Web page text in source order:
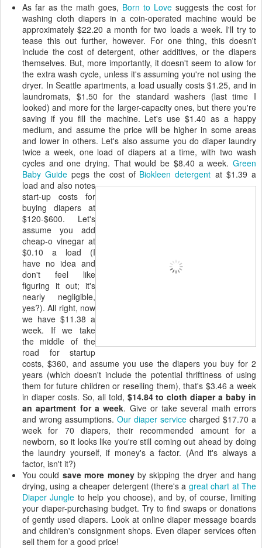
As far as the math goes, Born to Love suggests the cost for
washing cloth diapers in a coin-operated machine would be
approximately $22.20 a month for two loads a week. I'll try to
tease this out further, however. For one thing, this doesn't
include the cost of detergent, other additives, or the diapers
themselves. But, more importantly, it doesn't seem to allow for
the extra wash cycle, unless it's assuming you're not using the
dryer. In Seattle apartments, a load usually costs $1.25, and in
laundromats, $1.50 for the standard washers (last time I
looked) and more for the larger-capacity ones, but there you're
saving if you fill the machine. Let's use $1.40 as a happy
medium, and assume the price will be higher in some areas
and lower in others. Let's also assume you do diaper laundry
twice a week, one load of diapers at a time, with two wash
cycles and one drying. That would be $8.40 a week. Green
Baby Guidepegs the cost of Biokleen detergent at $1.39 a
load and also notes
start-up costs for
buying diapers at
$120-$600. Let's
assume you add
cheap-o vinegar at
$0.10 a load (I
have no idea and
don't feel like
figuring it out; it's
nearly negligible,
yes?). All right, now
we have $11.38 a
week. If we take
the middle of the
road for startup
costs, $360, and assume you use the diapers you buy for 2
years (which doesn't include the potential thriftiness of using
them for future children or reselling them), that's $3.46 a week
in diaper costs. So, all told, $14.84 to cloth diaper a baby in
an apartment for a week. Give or take several math errors
and wrong assumptions. Our diaper service charged $17.70 a
week for 70 diapers, their recommended amount for a
newborn, so it looks like you're still coming out ahead by doing
the laundry yourself, if money's a factor. (And it's always a
factor, isn't it?)
You could save more moneyby skipping the dryer and hang
drying, using a cheaper detergent (there's a great chart at The
Diaper Jungle to help you choose), and by, of course, limiting
your diaper-purchasing budget. Try to find swaps or donations
of gently used diapers. Look at online diaper message boards
and children's consignment shops. Even diaper services often
sell them for a good price!